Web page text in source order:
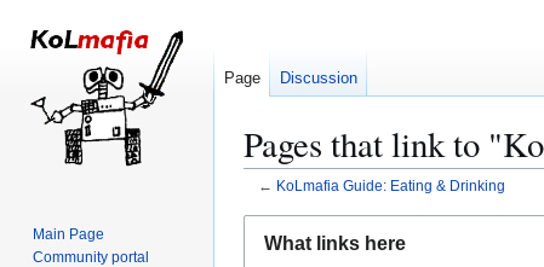
Pages that link to
← KoLmafia Guide: Eating & Drinking
What links here
Page Discussion
Main Page
Community portal